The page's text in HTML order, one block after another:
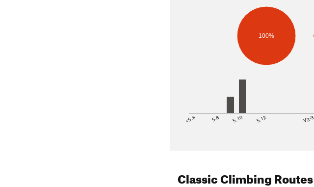
100%
<5.6 5.8 5.10 5.12 V2-3
Classic Climbing Routes